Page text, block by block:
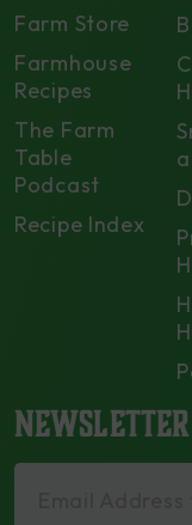
Farm Store
Farmhouse
Recipes
The Farm
Table
Podcast
Recipe Index
NEWSLETTER